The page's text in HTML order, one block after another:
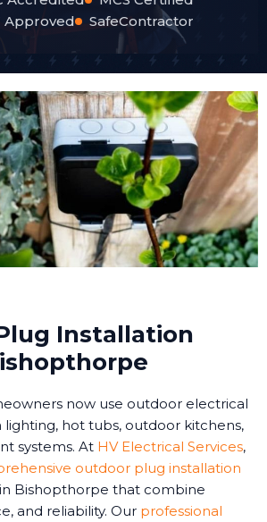
Approved
SafeContractor
Installation
now use outdoor electrical
lighting, hot tubs, outdoor kitchens,
systems. At HV Electrical Services,
outdoor plug installation
Bishopthorpe that combine
and reliability. Our professional